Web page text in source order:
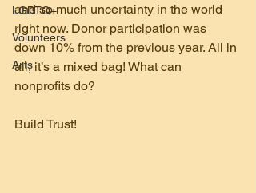
LGBTQ+
Volunteers
Arts
and so much uncertainty in the world
right now. Donor participation was
down 10% from the previous year. All in
all, it’s a mixed bag! What can
nonprofits do?
Build Trust!